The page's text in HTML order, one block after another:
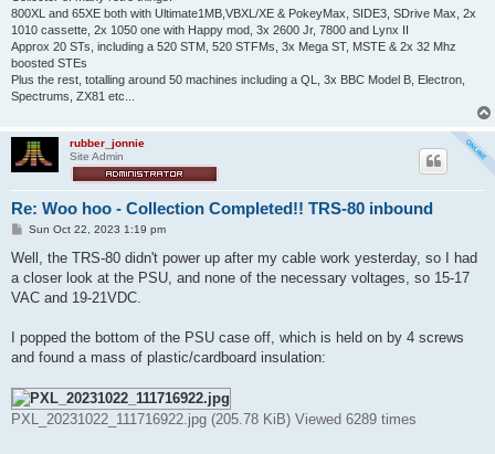
800XL and 65XE both with Ultimate1MB,VBXL/XE & PokeyMax, SIDE3, SDrive Max, 2x
1010 cassette, 2x 1050 one with Happy mod, 3x 2600 Jr, 7800 and Lynx II
Approx 20 STs, including a 520 STM, 520 STFMs, 3x Mega ST, MSTE & 2x 32 Mhz
boosted STEs
Plus the rest, totalling around 50 machines including a QL, 3x BBC Model B, Electron,
Spectrums, ZX81 etc...
rubber_jonnie
Site Admin
Re: Woo hoo - Collection Completed!! TRS-80 inbound
P
s
Sun Oct 22, 2023 1:19 pm
Well, the TRS-80 didn't power up after my cable work yesterday, so I had
a closer look at the PSU, and none of the necessary voltages, so 15-17
VAC and 19-21VDC.
I popped the bottom of the PSU case off, which is held on by 4 screws
and found a mass of plastic/cardboard insulation:
PXL_20231022_111716922.jpg (205.78 KiB) Viewed 6289 times